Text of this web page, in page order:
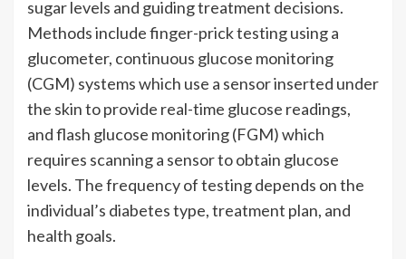
sugar levels and guiding treatment decisions.
Methods include finger-prick testing using a
glucometer, continuous glucose monitoring
(CGM) systems which use a sensor inserted under
the skin to provide real-time glucose readings,
and flash glucose monitoring (FGM) which
requires scanning a sensor to obtain glucose
levels. The frequency of testing depends on the
individual’s diabetes type, treatment plan, and
health goals.